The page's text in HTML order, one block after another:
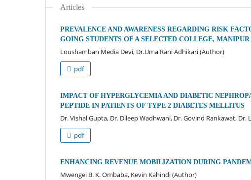
Articles
PREVALENCE AND AWARENESS REGARDING RISK
GOING STUDENTS OF A SELECTED COLLEGE, MANIPUR
Loushamban Media Devi, Dr.Uma Rani Adhikari (Author)
pdf
IMPACT OF HYPERGLYCEMIA AND DIABETIC
PEPTIDE IN PATIENTS OF TYPE 2 DIABETES MELLITUS
Dr. Vishal Gupta, Dr. Dileep Wadhwani, Dr. Govind Rankawat,
pdf
ENHANCING REVENUE MOBILIZATION DURING
Mwengei B. K. Ombaba, Kevin Kahindi (Author)